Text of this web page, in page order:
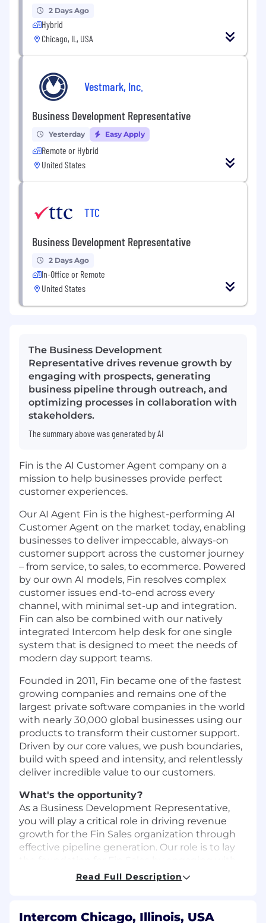
2 Days Ago
Hybrid
Chicago, IL, USA
Vestmark, Inc.
Business Development Representative
Yesterday Easy Apply
Remote or Hybrid
United States
TTC
Business Development Representative
2 Days Ago
In-Office or Remote
United States
The Business Development
Representative drives revenue growth by
engaging with prospects, generating
business pipeline through outreach, and
optimizing processes in collaboration with
stakeholders.
The summary above was generated by AI
Fin is the AI Customer Agent company on a
mission to help businesses provide perfect
customer experiences.
Our AI Agent Fin is the highest-performing AI
Customer Agent on the market today, enabling
businesses to deliver impeccable, always-on
customer support across the customer journey
– from service, to sales, to ecommerce. Powered
by our own AI models, Fin resolves complex
customer issues end-to-end across every
channel, with minimal set-up and integration.
Fin can also be combined with our natively
integrated Intercom help desk for one single
system that is designed to meet the needs of
modern day support teams.
Founded in 2011, Fin became one of the fastest
growing companies and remains one of the
largest private software companies in the world
with nearly 30,000 global businesses using our
products to transform their customer support.
Driven by our core values, we push boundaries,
build with speed and intensity, and relentlessly
deliver incredible value to our customers.
What's the opportunity?
As a Business Development Representative,
you will play a critical role in driving revenue
growth for the Fin Sales organization through
effective pipeline generation. Our role is to lay
prospects and customers, helping them
Read Full Description
Intercom Chicago, Illinois, USA